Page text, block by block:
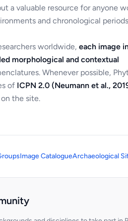
a valuable resource for anyone
and chronological
worldwide, each image
morphological and contextual
Whenever possible,
of ICPN 2.0 (Neumann et al.,
the site.
Image CatalogueArchaeological